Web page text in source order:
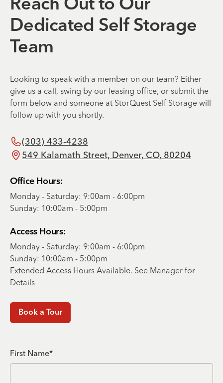
Reach Out to Our
Dedicated Self Storage
Team
Looking to speak with a member on our team? Either
give us a call, swing by our leasing office, or submit the
form below and someone at StorQuest Self Storage will
follow up with you shortly.
(303) 433-4238
549 Kalamath Street, Denver, CO, 80204
Office Hours:
Monday - Saturday: 9:00am - 6:00pm
Sunday: 10:00am - 5:00pm
Access Hours:
Monday - Saturday: 9:00am - 6:00pm
Sunday: 10:00am - 5:00pm
Extended Access Hours Available. See Manager for
Details
Book a Tour
First Name*